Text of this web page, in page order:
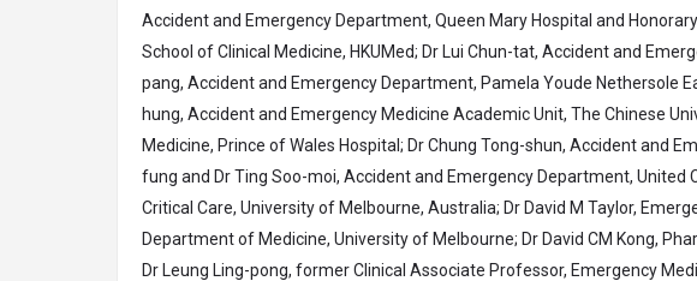
Accident and Emergency Department, Queen Mary Hospital and
School of Clinical Medicine, HKUMed; Dr Lui Chun-tat, Accident and
pang, Accident and Emergency Department, Pamela Youde Nethersole
hung, Accident and Emergency Medicine Academic Unit, The Chinese
Medicine, Prince of Wales Hospital; Dr Chung Tong-shun, Accident and
fung and Dr Ting Soo-moi, Accident and Emergency Department,
Critical Care, University of Melbourne, Australia; Dr David M Taylor,
Department of Medicine, University of Melbourne; Dr David CM Kong,
Dr Leung Ling-pong, former Clinical Associate Professor, Emergency